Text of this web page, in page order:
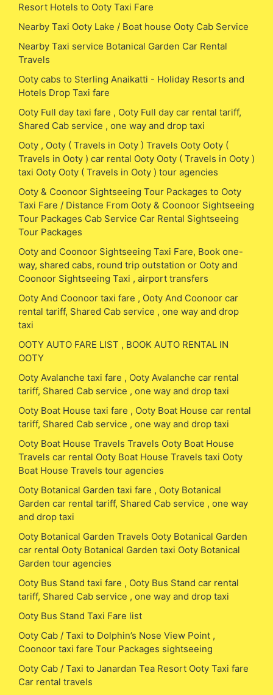
Resort Hotels to Ooty Taxi Fare
Nearby Taxi Ooty Lake / Boat house Ooty Cab Service
Nearby Taxi service Botanical Garden Car Rental
Travels
Ooty cabs to Sterling Anaikatti - Holiday Resorts and
Hotels Drop Taxi fare
Ooty Full day taxi fare , Ooty Full day car rental tariff,
Shared Cab service , one way and drop taxi
Ooty , Ooty ( Travels in Ooty ) Travels Ooty Ooty (
Travels in Ooty ) car rental Ooty Ooty ( Travels in Ooty )
taxi Ooty Ooty ( Travels in Ooty ) tour agencies
Ooty & Coonoor Sightseeing Tour Packages to Ooty
Taxi Fare / Distance From Ooty & Coonoor Sightseeing
Tour Packages Cab Service Car Rental Sightseeing
Tour Packages
Ooty and Coonoor Sightseeing Taxi Fare, Book one-
way, shared cabs, round trip outstation or Ooty and
Coonoor Sightseeing Taxi , airport transfers
Ooty And Coonoor taxi fare , Ooty And Coonoor car
rental tariff, Shared Cab service , one way and drop
taxi
OOTY AUTO FARE LIST , BOOK AUTO RENTAL IN
OOTY
Ooty Avalanche taxi fare , Ooty Avalanche car rental
tariff, Shared Cab service , one way and drop taxi
Ooty Boat House taxi fare , Ooty Boat House car rental
tariff, Shared Cab service , one way and drop taxi
Ooty Boat House Travels Travels Ooty Boat House
Travels car rental Ooty Boat House Travels taxi Ooty
Boat House Travels tour agencies
Ooty Botanical Garden taxi fare , Ooty Botanical
Garden car rental tariff, Shared Cab service , one way
and drop taxi
Ooty Botanical Garden Travels Ooty Botanical Garden
car rental Ooty Botanical Garden taxi Ooty Botanical
Garden tour agencies
Ooty Bus Stand taxi fare , Ooty Bus Stand car rental
tariff, Shared Cab service , one way and drop taxi
Ooty Bus Stand Taxi Fare list
Ooty Cab / Taxi to Dolphin’s Nose View Point ,
Coonoor taxi fare Tour Packages sightseeing
Ooty Cab / Taxi to Janardan Tea Resort Ooty Taxi fare
Car rental travels